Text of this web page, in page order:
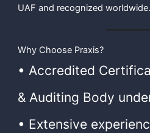
UAF and recognized worldwide.
Why Choose Praxis?
• Accredited
& Auditing Body
• Extensive